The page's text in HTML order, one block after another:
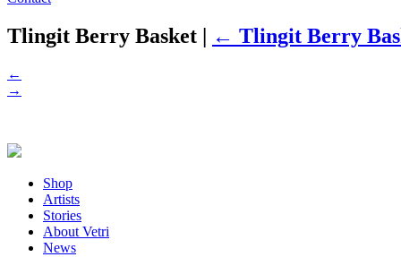
Tlingit Berry Basket | ← Tlingit Berry
←
→
Shop
Artists
Stories
About Vetri
News